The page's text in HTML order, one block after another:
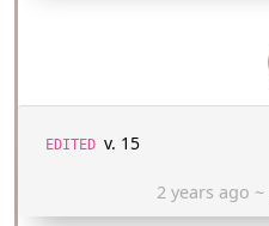
EDITED v. 15
2 years ago ~